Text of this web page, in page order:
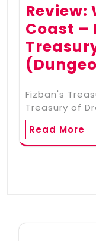
Review:
Coast –
Fizban's
Treasury of
Read More